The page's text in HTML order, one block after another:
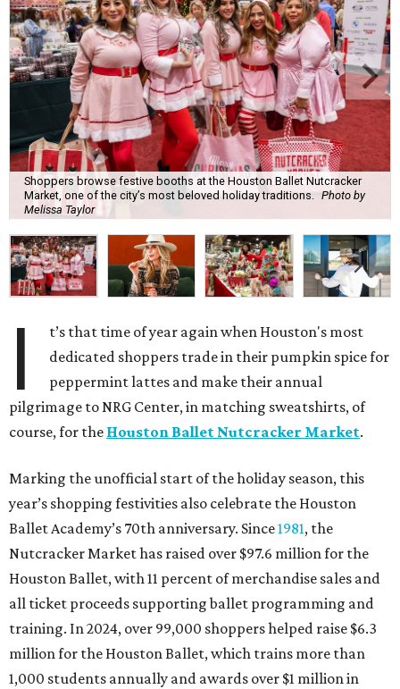
Shoppers browse festive booths at the Houston Ballet Nutcracker
Market, one of the city’s most beloved holiday traditions. Photo by
Melissa Taylor
I
t’s that time of year again when Houston's most
dedicated shoppers trade in their pumpkin spice for
peppermint lattes and make their annual
pilgrimage to NRG Center, in matching sweatshirts, of
course, for the Houston Ballet Nutcracker Market.
Marking the unofficial start of the holiday season, this
year’s shopping festivities also celebrate the Houston
Ballet Academy’s 70th anniversary. Since1981, the
Nutcracker Market has raised over $97.6 million for the
Houston Ballet, with 11 percent of merchandise sales and
all ticket proceeds supporting ballet programming and
training. In 2024, over 99,000 shoppers helped raise $6.3
million for the Houston Ballet, which trains more than
1,000 students annually and awards over $1 million in